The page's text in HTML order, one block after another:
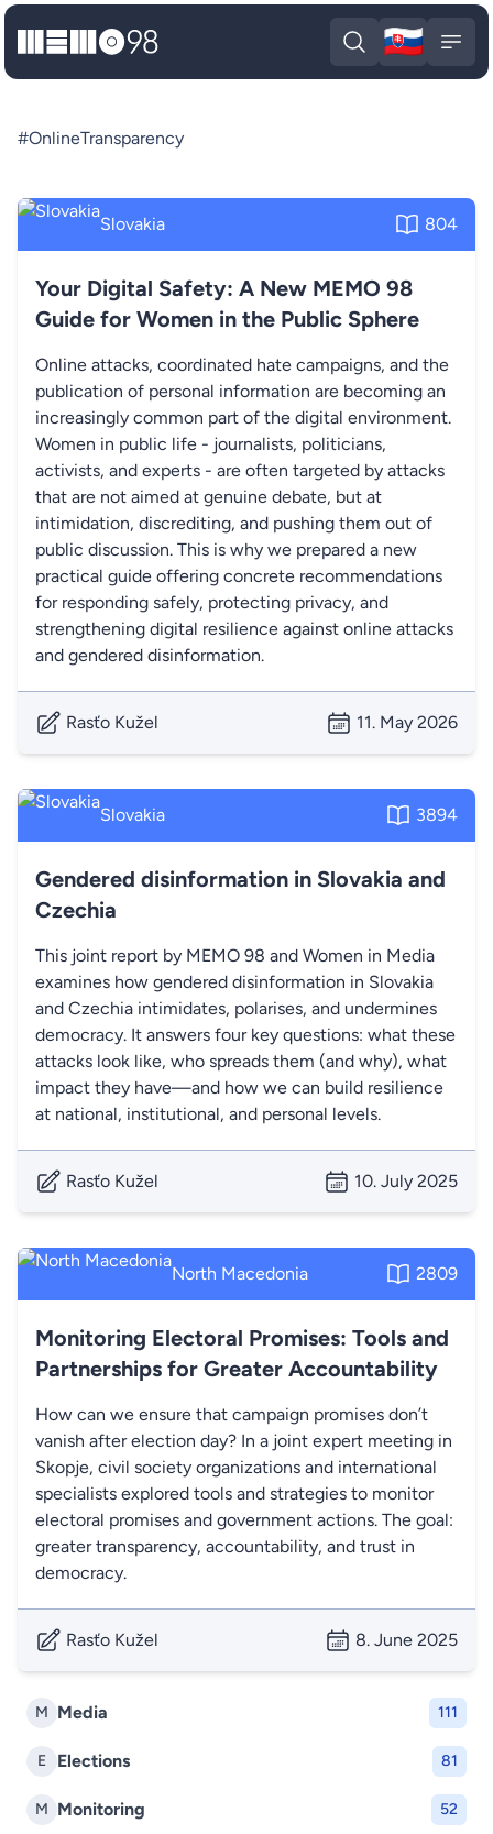
MEMO98
Open search
🇸🇰
M Media 111
E Elections 81
M Monitoring 52
#OnlineTransparency
Slovakia 804
Your Digital Safety: A New MEMO 98
Guide for Women in the Public Sphere
Online attacks, coordinated hate campaigns, and the
publication of personal information are becoming an
increasingly common part of the digital environment.
Women in public life - journalists, politicians,
activists, and experts - are often targeted by attacks
that are not aimed at genuine debate, but at
intimidation, discrediting, and pushing them out of
public discussion. This is why we prepared a new
practical guide offering concrete recommendations
for responding safely, protecting privacy, and
strengthening digital resilience against online attacks
and gendered disinformation.
Rasťo Kužel 11. May 2026
Slovakia 3894
Gendered disinformation in Slovakia and
Czechia
This joint report by MEMO 98 and Women in Media
examines how gendered disinformation in Slovakia
and Czechia intimidates, polarises, and undermines
democracy. It answers four key questions: what these
attacks look like, who spreads them (and why), what
impact they have—and how we can build resilience
at national, institutional, and personal levels.
Rasťo Kužel 10. July 2025
North Macedonia 2809
Monitoring Electoral Promises: Tools and
Partnerships for Greater Accountability
How can we ensure that campaign promises don’t
vanish after election day? In a joint expert meeting in
Skopje, civil society organizations and international
specialists explored tools and strategies to monitor
electoral promises and government actions. The goal:
greater transparency, accountability, and trust in
democracy.
Rasťo Kužel 8. June 2025